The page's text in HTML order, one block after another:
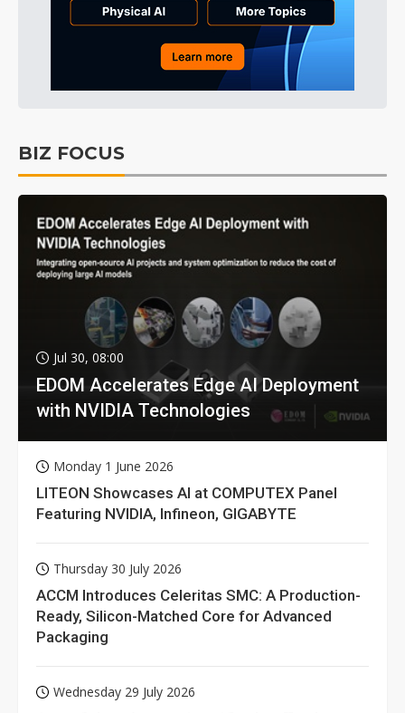
BIZ FOCUS
Jul 30, 08:00
EDOM Accelerates Edge AI Deployment
with NVIDIA Technologies
Monday 1 June 2026
LITEON Showcases AI at COMPUTEX Panel
Featuring NVIDIA, Infineon, GIGABYTE
Thursday 30 July 2026
ACCM Introduces Celeritas SMC: A Production-
Ready, Silicon-Matched Core for Advanced
Packaging
Wednesday 29 July 2026